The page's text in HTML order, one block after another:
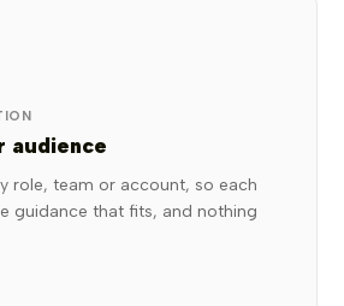
audience
role, team or account, so each
guidance that fits, and nothing